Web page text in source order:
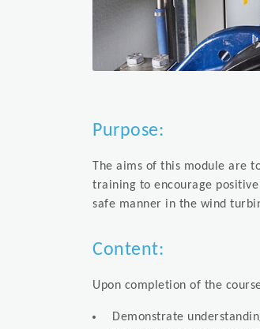
Purpose:
The aims of this module are
training to encourage
safe manner in the wind
Content:
Upon completion of the
Demonstrate